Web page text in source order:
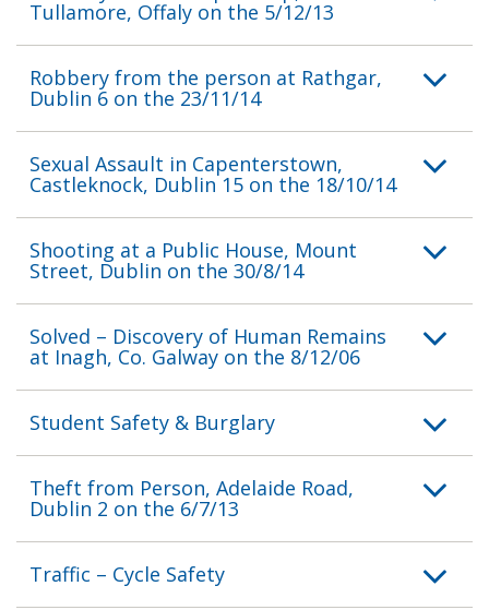
Tullamore, Offaly on the 5/12/13
Robbery from the person at Rathgar,
Dublin 6 on the 23/11/14
Sexual Assault in Capenterstown,
Castleknock, Dublin 15 on the 18/10/14
Shooting at a Public House, Mount
Street, Dublin on the 30/8/14
Solved – Discovery of Human Remains
at Inagh, Co. Galway on the 8/12/06
Student Safety & Burglary
Theft from Person, Adelaide Road,
Dublin 2 on the 6/7/13
Traffic – Cycle Safety